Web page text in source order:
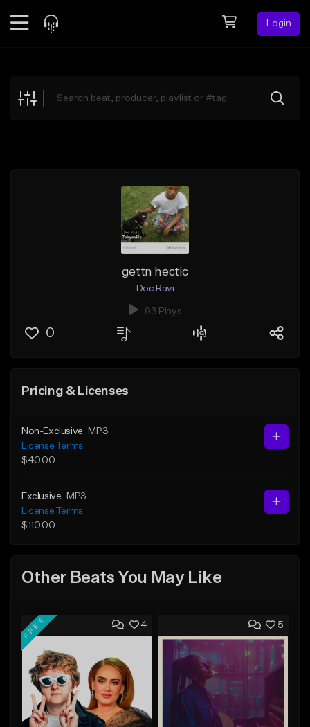
Login
Explore
gettn hectic
Doc Ravi
93 Plays
0
Pricing & Licenses
Non-Exclusive
MP3
License Terms
$40.00
Exclusive
MP3
License Terms
$110.00
Other Beats You May Like
4
FREE 5